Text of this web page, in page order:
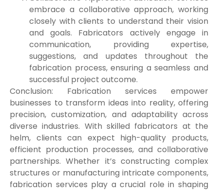
embrace a collaborative approach, working
closely with clients to understand their vision
and goals. Fabricators actively engage in
communication, providing expertise,
suggestions, and updates throughout the
fabrication process, ensuring a seamless and
successful project outcome.
Conclusion: Fabrication services empower
businesses to transform ideas into reality, offering
precision, customization, and adaptability across
diverse industries. With skilled fabricators at the
helm, clients can expect high-quality products,
efficient production processes, and collaborative
partnerships. Whether it’s constructing complex
structures or manufacturing intricate components,
fabrication services play a crucial role in shaping